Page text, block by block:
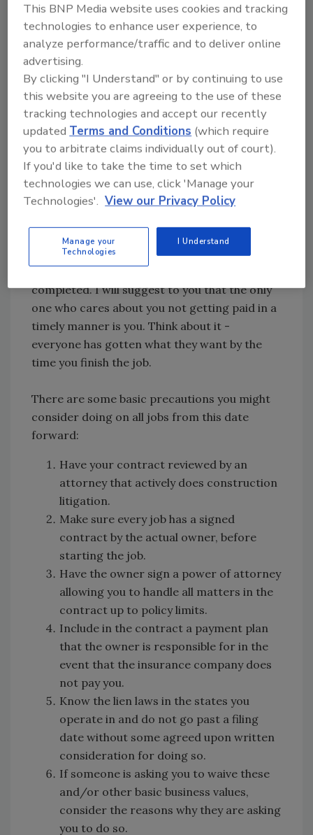
an insurance assignment check. Even if they
are not supposed to hold a check, they are
holding up the check and clients have then had
to go to court to get the money released. This
means that you get the money you are owed,
minus the legal fees you spent to get them to
pay you, not to mention a great deal of time
expended by you and your staff. You’re right,
it’s not fair, but then that’s not breaking news.
The opportunity for you is to figure out what
to do about it, before you get into that
I would suggest that you do your homework
prior to starting a job, not after the job is
completed. I will suggest to you that the only
one who cares about you not getting paid in a
timely manner is you. Think about it -
everyone has gotten what they want by the
time you finish the job.
There are some basic precautions you might
consider doing on all jobs from this date
forward:
Have your contract reviewed by an
attorney that actively does construction
litigation.
Make sure every job has a signed
contract by the actual owner, before
starting the job.
Have the owner sign a power of attorney
allowing you to handle all matters in the
contract up to policy limits.
Include in the contract a payment plan
that the owner is responsible for in the
event that the insurance company does
not pay you.
Know the lien laws in the states you
operate in and do not go past a filing
date without some agreed upon written
consideration for doing so.
If someone is asking you to waive these
and/or other basic business values,
consider the reasons why they are asking
you to do so.
This BNP Media website uses cookies and tracking
technologies to enhance user experience, to
analyze performance/traffic and to deliver online
advertising.
By clicking "I Understand" or by continuing to use
this website you are agreeing to the use of these
tracking technologies and accept our recently
updatedTerms and Conditions (which require
you to arbitrate claims individually out of court).
If you'd like to take the time to set which
technologies we can use, click 'Manage your
Technologies'. View our Privacy Policy
Manage your
Technologies
I Understand